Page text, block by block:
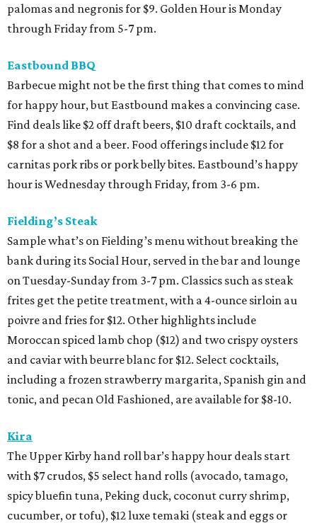
palomas and negronis for $9. Golden Hour is Monday
through Friday from 5-7 pm.
Eastbound BBQ
Barbecue might not be the first thing that comes to mind
for happy hour, but Eastbound makes a convincing case.
Find deals like $2 off draft beers, $10 draft cocktails, and
$8 for a shot and a beer. Food offerings include $12 for
carnitas pork ribs or pork belly bites. Eastbound’s happy
hour is Wednesday through Friday, from 3-6 pm.
Fielding’s Steak
Sample what’s on Fielding’s menu without breaking the
bank during its Social Hour, served in the bar and lounge
on Tuesday-Sunday from 3-7 pm. Classics such as steak
frites get the petite treatment, with a 4-ounce sirloin au
poivre and fries for $12. Other highlights include
Moroccan spiced lamb chop ($12) and two crispy oysters
and caviar with beurre blanc for $12. Select cocktails,
including a frozen strawberry margarita, Spanish gin and
tonic, and pecan Old Fashioned, are available for $8-10.
Kira
The Upper Kirby hand roll bar’s happy hour deals start
with $7 crudos, $5 select hand rolls (avocado, tamago,
spicy bluefin tuna, Peking duck, coconut curry shrimp,
cucumber, or tofu), $12 luxe temaki (steak and eggs or